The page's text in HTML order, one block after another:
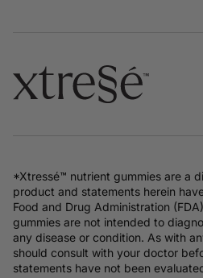
*Xtressé™ nutrient gummies are a
product and statements herein
Food and Drug Administration
gummies are not intended to
any disease or condition. As with
should consult with your doctor
statements have not been